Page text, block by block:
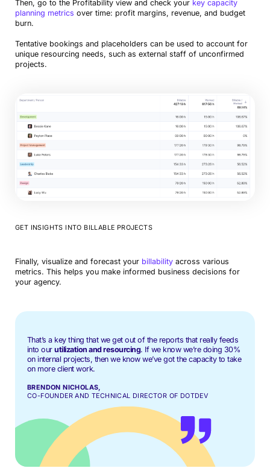
Then, go to the Profitability view and check your key capacity
planning metrics over time: profit margins, revenue, and budget
burn.
Tentative bookings and placeholders can be used to account for
unique resourcing needs, such as external staff of unconfirmed
projects.
GET INSIGHTS INTO BILLABLE PROJECTS
Finally, visualize and forecast your billabilityacross various
metrics. This helps you make informed business decisions for
your agency.
That’s a key thing that we get out of the reports that really feeds
into ourutilization and resourcing. If we know we’re doing 30%
on internal projects, then we know we’ve got the capacity to take
on more client work.
BRENDON NICHOLAS,
CO-FOUNDER AND TECHNICAL DIRECTOR OF DOTDEV